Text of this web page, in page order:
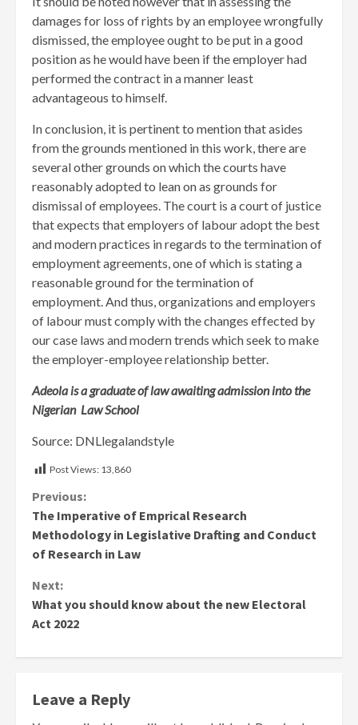
damages for loss of rights by an employee wrongfully
dismissed, the employee ought to be put in a good
position as he would have been if the employer had
performed the contract in a manner least
advantageous to himself.
In conclusion, it is pertinent to mention that asides
from the grounds mentioned in this work, there are
several other grounds on which the courts have
reasonably adopted to lean on as grounds for
dismissal of employees. The court is a court of justice
that expects that employers of labour adopt the best
and modern practices in regards to the termination of
employment agreements, one of which is stating a
reasonable ground for the termination of
employment. And thus, organizations and employers
of labour must comply with the changes effected by
our case laws and modern trends which seek to make
the employer-employee relationship better.
Adeola is a graduate of law awaiting admission into the
Nigerian Law School
Source: DNLlegalandstyle
Post Views: 13,860
Continue
Reading
Previous:
The Imperative of Emprical Research
Methodology in Legislative Drafting and Conduct
of Research in Law
Next:
What you should know about the new Electoral
Act 2022
Leave a Reply